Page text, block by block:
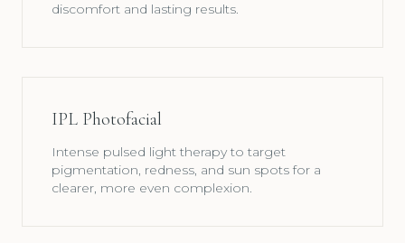
discomfort and lasting results.
IPL Photofacial
Intense pulsed light therapy to target
pigmentation, redness, and sun spots for a
clearer, more even complexion.